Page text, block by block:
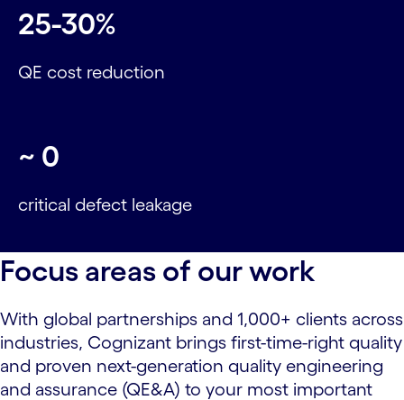
25-30%
QE cost reduction
~ 0
critical defect leakage
Focus areas of our work
With global partnerships and 1,000+ clients across
industries, Cognizant brings first-time-right quality
and proven next-generation quality engineering
and assurance (QE&A) to your most important